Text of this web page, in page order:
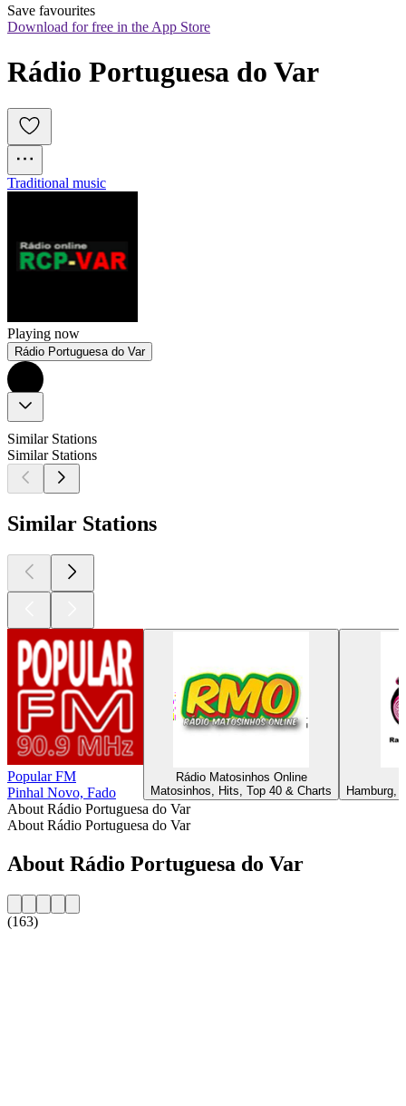
Save favourites
Download for free in the App Store
Rádio Portuguesa do Var
Traditional music
Playing now
Rádio Portuguesa do Var
Similar Stations
Similar Stations
Similar Stations
Popular FM
Pinhal Novo, Fado
Rádio Matosinhos Online
Matosinhos, Hits, Top 40 & Charts
Hamburg,
About Rádio Portuguesa do Var
About Rádio Portuguesa do Var
About Rádio Portuguesa do Var
(163)